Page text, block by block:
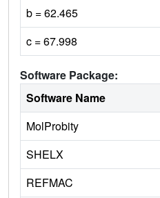
b = 62.465
c = 67.998
Software Package:
Software Name
MolProbity
SHELX
REFMAC